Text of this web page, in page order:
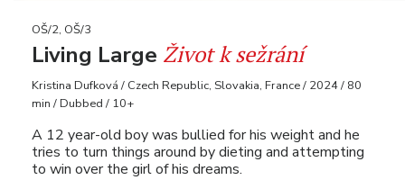
OŠ/2, OŠ/3
Living Large Život k sežrání
Kristina Dufková / Czech Republic, Slovakia, France / 2024 / 80
min / Dubbed / 10+
A 12 year-old boy was bullied for his weight and he
tries to turn things around by dieting and attempting
to win over the girl of his dreams.